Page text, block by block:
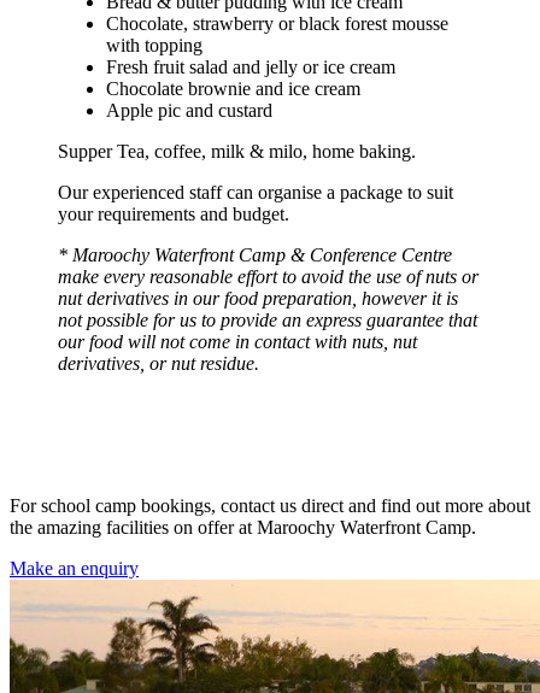
Chocolate, strawberry or black forest mousse
with topping
Fresh fruit salad and jelly or ice cream
Chocolate brownie and ice cream
Apple pic and custard
Supper Tea, coffee, milk & milo, home baking.
Our experienced staff can organise a package to suit
your requirements and budget.
* Maroochy Waterfront Camp & Conference Centre
make every reasonable effort to avoid the use of nuts or
nut derivatives in our food preparation, however it is
not possible for us to provide an express guarantee that
our food will not come in contact with nuts, nut
derivatives, or nut residue.
For school camp bookings, contact us direct and find out more about
the amazing facilities on offer at Maroochy Waterfront Camp.
Make an enquiry